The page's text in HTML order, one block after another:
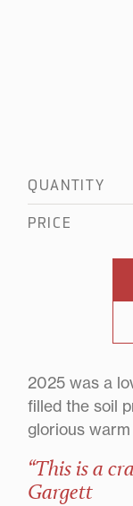
QUANTITY
PRICE
2025 was a
filled the soil
glorious
“This is a
Gargett